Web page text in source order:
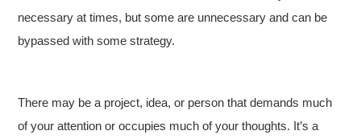
necessary at times, but some are unnecessary and can be
bypassed with some strategy.
There may be a project, idea, or person that demands much
of your attention or occupies much of your thoughts. It’s a